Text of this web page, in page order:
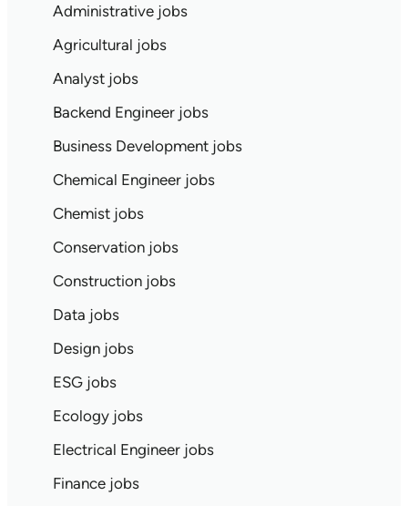
Administrative jobs
Agricultural jobs
Analyst jobs
Backend Engineer jobs
Business Development jobs
Chemical Engineer jobs
Chemist jobs
Conservation jobs
Construction jobs
Data jobs
Design jobs
ESG jobs
Ecology jobs
Electrical Engineer jobs
Finance jobs